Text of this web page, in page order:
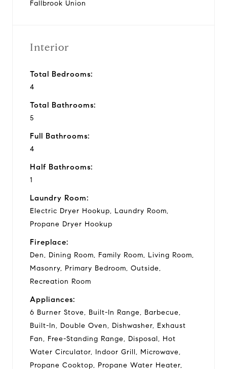
Fallbrook Union
Interior
Total Bedrooms:
4
Total Bathrooms:
5
Full Bathrooms:
4
Half Bathrooms:
1
Laundry Room:
Electric Dryer Hookup, Laundry Room,
Propane Dryer Hookup
Fireplace:
Den, Dining Room, Family Room, Living Room,
Masonry, Primary Bedroom, Outside,
Recreation Room
Appliances:
6 Burner Stove, Built-In Range, Barbecue,
Built-In, Double Oven, Dishwasher, Exhaust
Fan, Free-Standing Range, Disposal, Hot
Water Circulator, Indoor Grill, Microwave,
Propane Cooktop, Propane Water Heater,